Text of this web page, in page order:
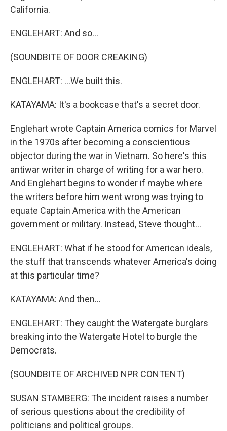
California.
ENGLEHART: And so...
(SOUNDBITE OF DOOR CREAKING)
ENGLEHART: ...We built this.
KATAYAMA: It's a bookcase that's a secret door.
Englehart wrote Captain America comics for Marvel
in the 1970s after becoming a conscientious
objector during the war in Vietnam. So here's this
antiwar writer in charge of writing for a war hero.
And Englehart begins to wonder if maybe where
the writers before him went wrong was trying to
equate Captain America with the American
government or military. Instead, Steve thought...
ENGLEHART: What if he stood for American ideals,
the stuff that transcends whatever America's doing
at this particular time?
KATAYAMA: And then...
ENGLEHART: They caught the Watergate burglars
breaking into the Watergate Hotel to burgle the
Democrats.
(SOUNDBITE OF ARCHIVED NPR CONTENT)
SUSAN STAMBERG: The incident raises a number
of serious questions about the credibility of
politicians and political groups.